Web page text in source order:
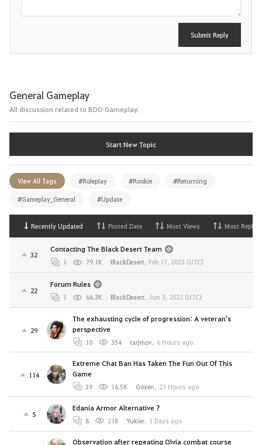
Submit Reply
General Gameplay
All discussion related to BDO Gameplay.
Start New Topic
View All Tags #Roleplay #Rookie #Returning
#Gameplay_General #Update
Recently Updated Posted Date Most Views Most Replies
32
Contacting The Black Desert Team
1 79.1K BlackDesert, Feb 17, 2023 (UTC)
22
Forum Rules
1 66.3K BlackDesert, Jun 3, 2022 (UTC)
29
The exhausting cycle of progression: A veteran's
perspective
10 354 tarjmov, 6 Hours ago
114
Extreme Chat Ban Has Taken The Fun Out Of This
Game
39 16.5K Goyen, 23 Hours ago
5
Edania Armor Alternative ?
8 218 Yukier, 1 Days ago
Observation after repeating Olvia combat course